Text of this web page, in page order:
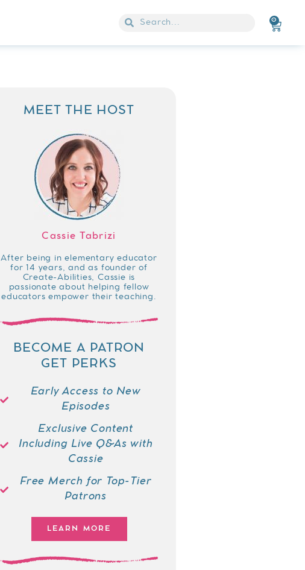
0
MEET THE HOST
Cassie Tabrizi
After being in elementary educator
for 14 years, and as founder of
Create-Abilities, Cassie is
passionate about helping fellow
educators empower their teaching.
BECOME A PATRON
GET PERKS
Early Access to New
Episodes
Exclusive Content
Including Live Q&As with
Cassie
Free Merch for Top-Tier
Patrons
LEARN MORE